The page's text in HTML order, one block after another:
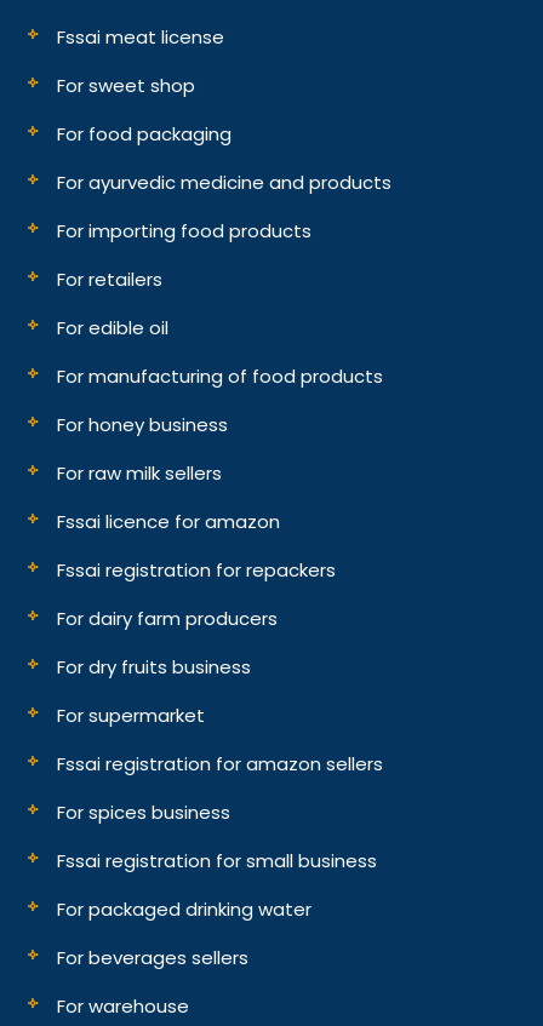
Fssai meat license
For sweet shop
For food packaging
For ayurvedic medicine and products
For importing food products
For retailers
For edible oil
For manufacturing of food products
For honey business
For raw milk sellers
Fssai licence for amazon
Fssai registration for repackers
For dairy farm producers
For dry fruits business
For supermarket
Fssai registration for amazon sellers
For spices business
Fssai registration for small business
For packaged drinking water
For beverages sellers
For warehouse